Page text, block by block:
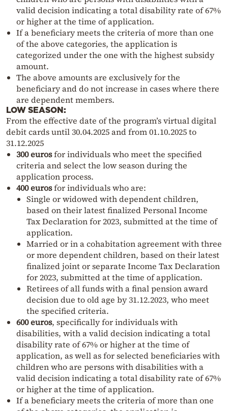
valid decision indicating a total disability rate of 67%
or higher at the time of application.
If a beneficiary meets the criteria of more than one
of the above categories, the application is
categorized under the one with the highest subsidy
amount.
The above amounts are exclusively for the
beneficiary and do not increase in cases where there
are dependent members.
LOW SEASON:
From the effective date of the program’s virtual digital
debit cards until 30.04.2025 and from 01.10.2025 to
31.12.2025
300 eurosfor individuals who meet the specified
criteria and select the low season during the
application process.
400 eurosfor individuals who are:
Single or widowed with dependent children,
based on their latest finalized Personal Income
Tax Declaration for 2023, submitted at the time of
application.
Married or in a cohabitation agreement with three
or more dependent children, based on their latest
finalized joint or separate Income Tax Declaration
for 2023, submitted at the time of application.
Retirees of all funds with a final pension award
decision due to old age by 31.12.2023, who meet
the specified criteria.
600 euros, specifically for individuals with
disabilities, with a valid decision indicating a total
disability rate of 67% or higher at the time of
application, as well as for selected beneficiaries with
children who are persons with disabilities with a
valid decision indicating a total disability rate of 67%
or higher at the time of application.
If a beneficiary meets the criteria of more than one